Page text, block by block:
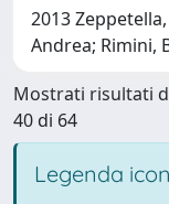
2013
Andrea; Rimini,
Mostrati risultati
40 di 64
Legenda